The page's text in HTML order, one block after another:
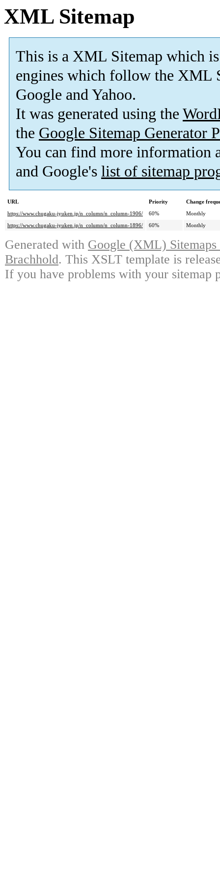
XML Sitemap
This is a XML Sitemap which is
engines which follow the XML
Google and Yahoo.
It was generated using the
the Google Sitemap Generator
You can find more information
and Google's list of sitemap
URL Priority
Change
https://www.chugaku-jyuken.jp/n_column/n_column-1906/
60%
Monthly
https://www.chugaku-jyuken.jp/n_column/n_column-1896/
60% Monthly
Generated with Google (XML)
Brachhold. This XSLT template is
If you have problems with your sitemap